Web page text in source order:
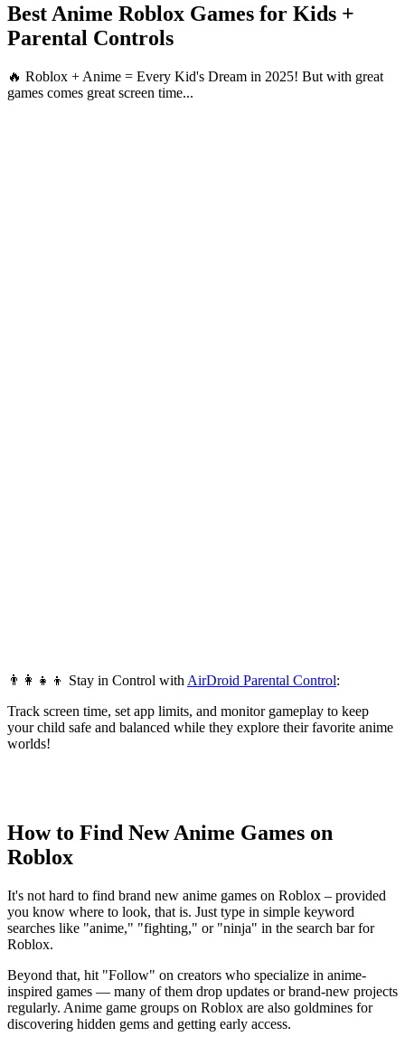
Best Anime Roblox Games for Kids +
Parental Controls
🔥 Roblox + Anime = Every Kid's Dream in 2025! But with great
games comes great screen time...
👨‍👩‍👧‍👦 Stay in Control with AirDroid Parental Control:
Track screen time, set app limits, and monitor gameplay to keep
your child safe and balanced while they explore their favorite anime
worlds!
How to Find New Anime Games on
Roblox
It's not hard to find brand new anime games on Roblox – provided
you know where to look, that is. Just type in simple keyword
searches like "anime," "fighting," or "ninja" in the search bar for
Roblox.
Beyond that, hit "Follow" on creators who specialize in anime-
inspired games — many of them drop updates or brand-new projects
regularly. Anime game groups on Roblox are also goldmines for
discovering hidden gems and getting early access.